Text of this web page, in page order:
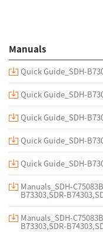
Manuals
Quick Guide_SDH-
Quick Guide_SDH-
Quick Guide_SDH-
Quick Guide_SDH-
Quick Guide_SDH-
Manuals_SDH-
B73303,SDR-
Manuals_SDH-
B73303,SDR-